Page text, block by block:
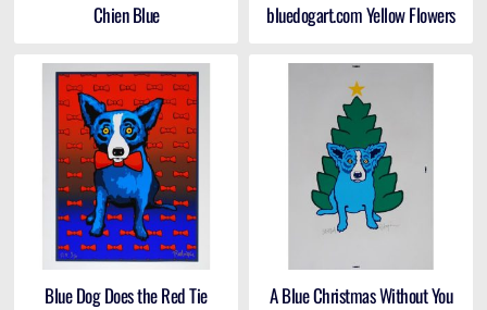
Chien Blue bluedogart.com Yellow Flowers
Blue Dog Does the Red Tie A Blue Christmas Without You